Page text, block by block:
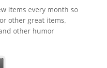
items every month so
other great items,
other humor
An IPA Intense Panic